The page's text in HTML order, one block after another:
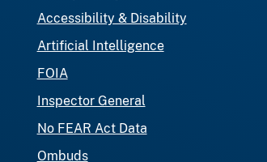
Accessibility & Disability
Artificial Intelligence
FOIA
Inspector General
No FEAR Act Data
Ombuds